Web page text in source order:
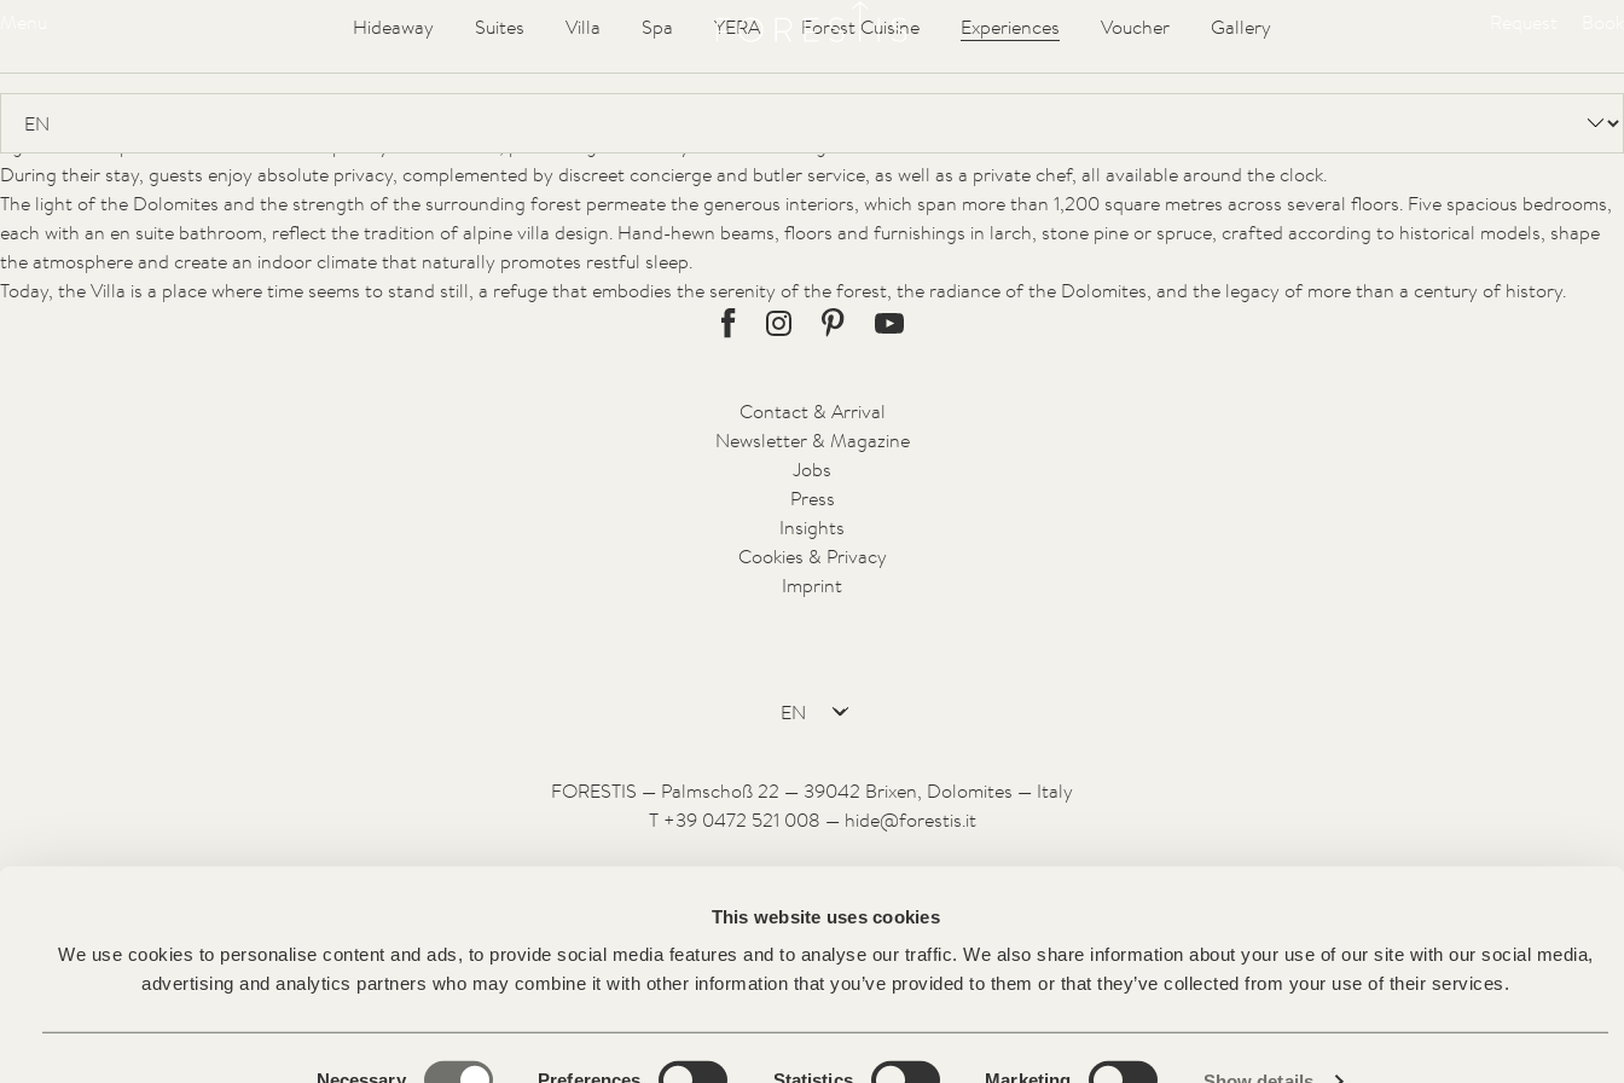
This website uses cookies
We use cookies to personalise content and ads, to provide social media features and to analyse our traffic. We also share information about your use of our site with our social media,
advertising and analytics partners who may combine it with other information that you’ve provided to them or that they’ve collected from your use of their services.
Forestis
Hideaway Suites Villa Spa YERA Forest Cuisine Experiences Voucher Gallery
Articles
At an altitude of 1,800 metres, on the sunny southern slope of the Plose Mountain, nestled in the protective embrace of centuries-old trees and hidden from prying eyes, stands the FORESTIS
Villa. Built in 1912 by the Austrian monarchy as a residence for physicians, it was part of a visionary sanatorium project. With its loggias, stone foundations and wooden façades, it bears the
signature of alpine villa architecture shaped by Art Nouveau, preserving to this day its timeless elegance.
During their stay, guests enjoy absolute privacy, complemented by discreet concierge and butler service, as well as a private chef, all available around the clock.
The light of the Dolomites and the strength of the surrounding forest permeate the generous interiors, which span more than 1,200 square metres across several floors. Five spacious bedrooms,
each with an en suite bathroom, reflect the tradition of alpine villa design. Hand-hewn beams, floors and furnishings in larch, stone pine or spruce, crafted according to historical models, shape
the atmosphere and create an indoor climate that naturally promotes restful sleep.
Today, the Villa is a place where time seems to stand still, a refuge that embodies the serenity of the forest, the radiance of the Dolomites, and the legacy of more than a century of history.
FacebookInstagramPinterestYoutube
Contact & Arrival
Newsletter & Magazine
Jobs
Press
Insights
Cookies & Privacy
Imprint
FORESTIS — Palmschoß 22 — 39042 Brixen, Dolomites — Italy
T +39 0472 521 008 — hide@forestis.it